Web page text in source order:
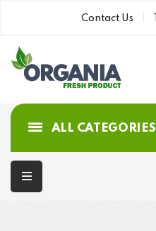
Contact Us
ALL CATEGORIES